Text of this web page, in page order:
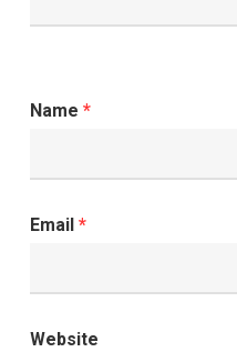
Name *
Email *
Website